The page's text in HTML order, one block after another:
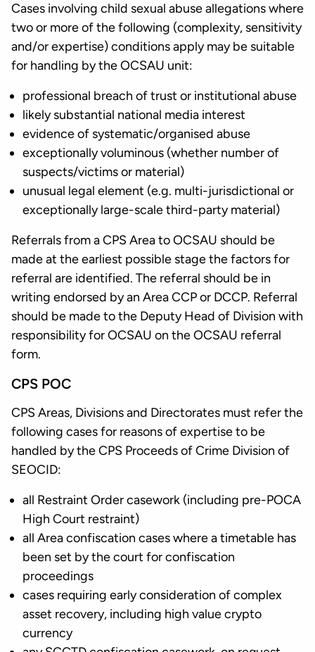
Cases involving child sexual abuse allegations where
two or more of the following (complexity, sensitivity
and/or expertise) conditions apply may be suitable
for handling by the OCSAU unit:
professional breach of trust or institutional abuse
likely substantial national media interest
evidence of systematic/organised abuse
exceptionally voluminous (whether number of
suspects/victims or material)
unusual legal element (e.g. multi-jurisdictional or
exceptionally large-scale third-party material)
Referrals from a CPS Area to OCSAU should be
made at the earliest possible stage the factors for
referral are identified. The referral should be in
writing endorsed by an Area CCP or DCCP. Referral
should be made to the Deputy Head of Division with
responsibility for OCSAU on the OCSAU referral
form.
CPS POC
CPS Areas, Divisions and Directorates must refer the
following cases for reasons of expertise to be
handled by the CPS Proceeds of Crime Division of
SEOCID:
all Restraint Order casework (including pre-POCA
High Court restraint)
all Area confiscation cases where a timetable has
been set by the court for confiscation
proceedings
cases requiring early consideration of complex
asset recovery, including high value crypto
currency